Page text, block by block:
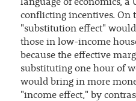
language of economics, a
conflicting incentives. On
"substitution effect"
those in low-income
because the effective
substituting one hour of
would bring in more
"income effect," by